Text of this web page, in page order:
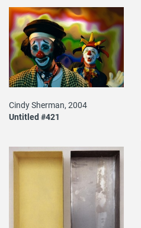
Cindy Sherman, 2004
Untitled #421